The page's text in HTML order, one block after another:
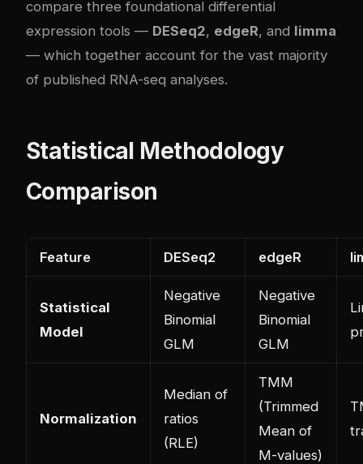
compare three foundational differential
expression tools — DESeq2, edgeR, and limma
— which together account for the vast majority
of published RNA-seq analyses.
Statistical Methodology
Comparison
Feature DESeq2 edgeR
Statistical
Model
Negative
Binomial
GLM
Negative
Binomial
GLM
Normalization
Median of
ratios
(RLE)
TMM
(Trimmed
Mean of
M-values)